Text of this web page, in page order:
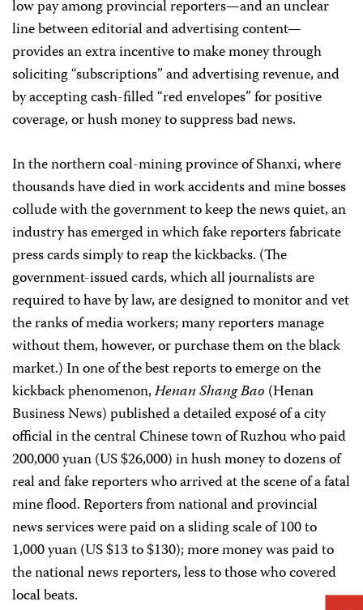
low pay among provincial reporters—and an unclear
line between editorial and advertising content—
provides an extra incentive to make money through
soliciting “subscriptions” and advertising revenue, and
by accepting cash-filled “red envelopes” for positive
coverage, or hush money to suppress bad news.
In the northern coal-mining province of Shanxi, where
thousands have died in work accidents and mine bosses
collude with the government to keep the news quiet, an
industry has emerged in which fake reporters fabricate
press cards simply to reap the kickbacks. (The
government-issued cards, which all journalists are
required to have by law, are designed to monitor and vet
the ranks of media workers; many reporters manage
without them, however, or purchase them on the black
market.) In one of the best reports to emerge on the
kickback phenomenon,Henan Shang Bao (Henan
Business News) published a detailed exposé of a city
official in the central Chinese town of Ruzhou who paid
200,000 yuan (US $26,000) in hush money to dozens of
real and fake reporters who arrived at the scene of a fatal
mine flood. Reporters from national and provincial
news services were paid on a sliding scale of 100 to
1,000 yuan (US $13 to $130); more money was paid to
the national news reporters, less to those who covered
local beats.